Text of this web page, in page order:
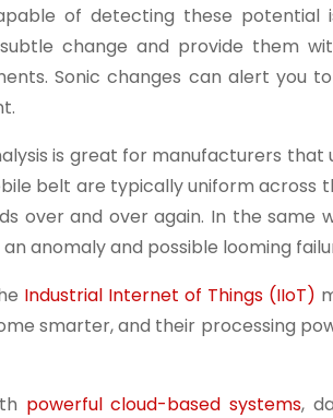
of detecting these potential
change and provide them
Sonic changes can alert you
is great for manufacturers
belt are typically uniform
over and over again. In the
anomaly and possible looming
Industrial Internet of Things (IIoT)
smarter, and their processing
powerful cloud-based systems,